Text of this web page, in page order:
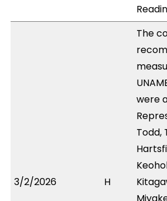
3/2/2026 H
The
were
Todd,